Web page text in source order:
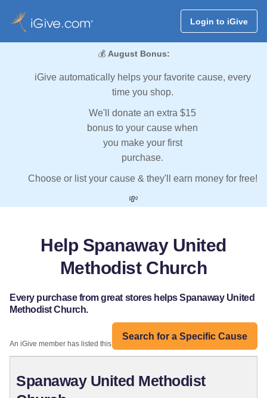
Login to iGive
💰 August Bonus:
iGive automatically helps your favorite cause, every
time you shop.
We'll donate an extra $15
bonus to your cause when
you make your first
purchase.
Choose or list your cause & they'll earn money for free!
💸
Help Spanaway United
Methodist Church
Every purchase from great stores helps Spanaway United
Methodist Church.
Search for a Specific Cause
An iGive member has listed this organization:
Spanaway United Methodist